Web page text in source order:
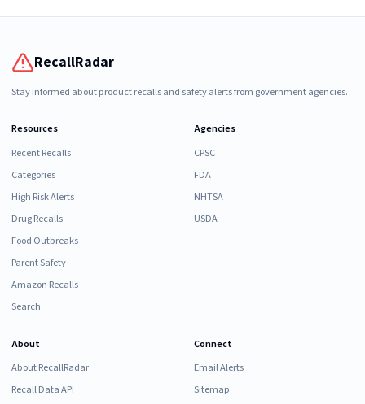
RecallRadar
Stay informed about product recalls and safety alerts from government agencies.
Resources
Recent Recalls
Categories
High Risk Alerts
Drug Recalls
Food Outbreaks
Parent Safety
Amazon Recalls
Search
Agencies
CPSC
FDA
NHTSA
USDA
About
About RecallRadar
Recall Data API
Connect
Email Alerts
Sitemap